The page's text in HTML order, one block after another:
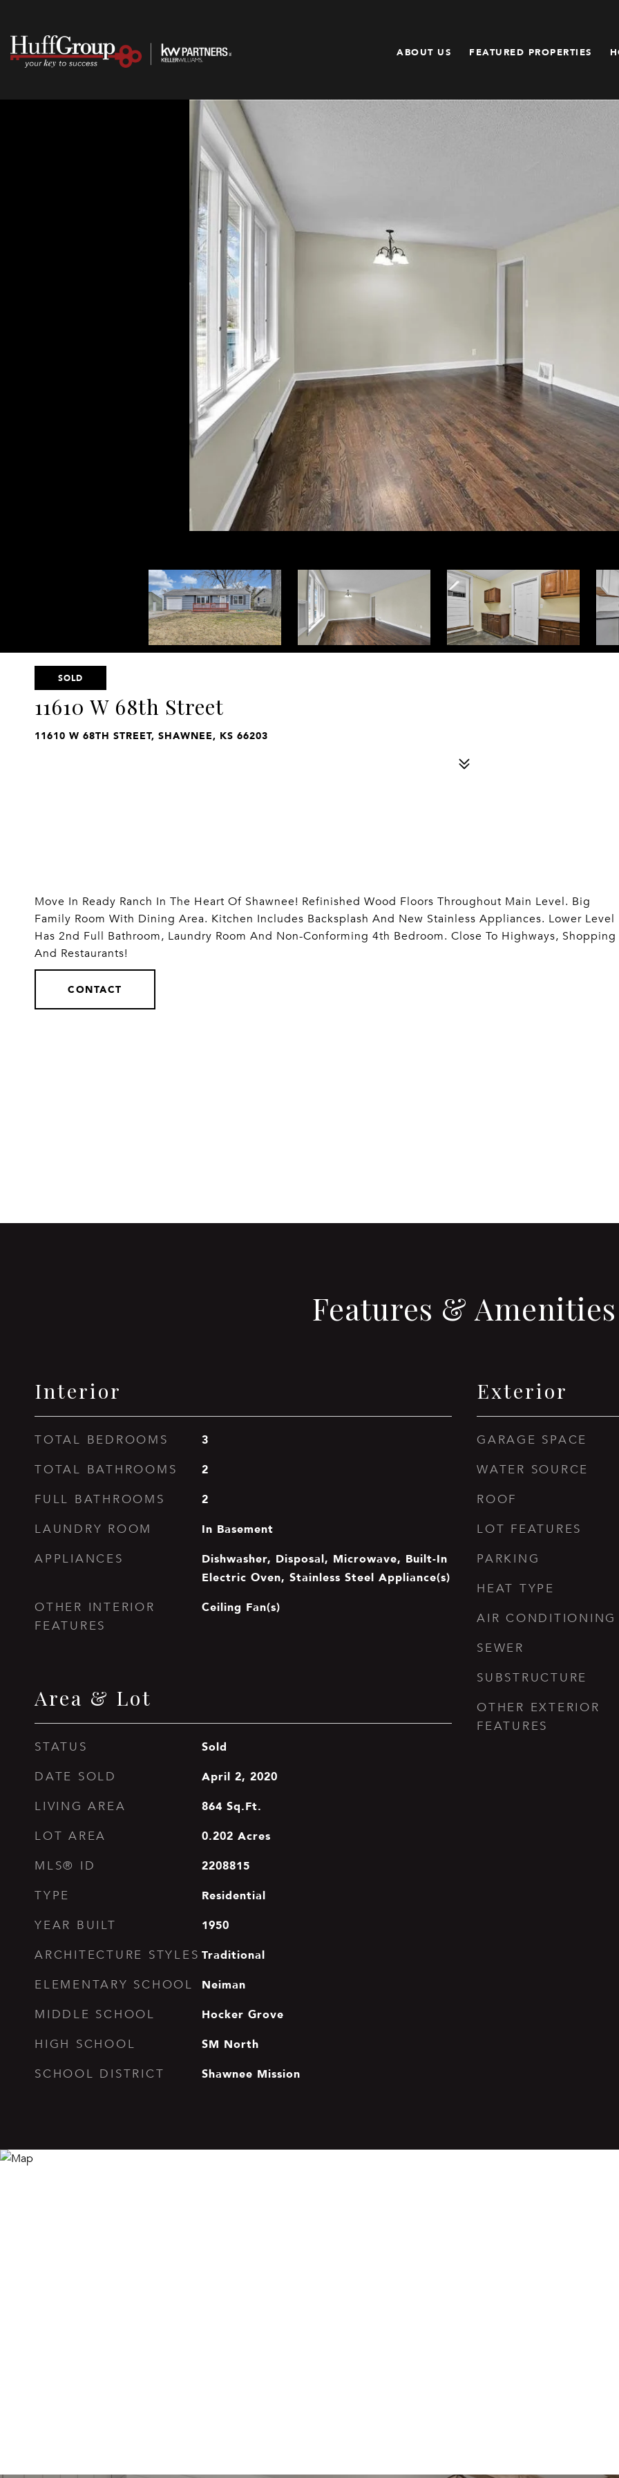
ABOUT US FEATURED PROPERTIES
SOLD
11610 W 68th Street
11610 W 68TH STREET, SHAWNEE, KS 66203
Move In Ready Ranch In The Heart Of Shawnee! Refinished Wood Floors Throughout Main Level. Big
Family Room With Dining Area. Kitchen Includes Backsplash And New Stainless Appliances. Lower Level
Has 2nd Full Bathroom, Laundry Room And Non-Conforming 4th Bedroom. Close To Highways, Shopping
And Restaurants!
CONTACT
Features & Amenities
Interior
TOTAL BEDROOMS 3
TOTAL BATHROOMS 2
FULL BATHROOMS 2
LAUNDRY ROOM In Basement
APPLIANCES
Dishwasher, Disposal, Microwave, Built-In
Electric Oven, Stainless Steel Appliance(s)
OTHER INTERIOR
FEATURES
Ceiling Fan(s)
Area & Lot
STATUS Sold
DATE SOLD April 2, 2020
LIVING AREA 864 Sq.Ft.
LOT AREA 0.202 Acres
MLS® ID 2208815
TYPE Residential
YEAR BUILT 1950
ARCHITECTURE STYLES Traditional
ELEMENTARY SCHOOL Neiman
MIDDLE SCHOOL Hocker Grove
HIGH SCHOOL SM North
SCHOOL DISTRICT Shawnee Mission
Exterior
GARAGE SPACE
WATER SOURCE
ROOF
LOT FEATURES
PARKING
HEAT TYPE
AIR CONDITIONING
SEWER
SUBSTRUCTURE
OTHER EXTERIOR
FEATURES